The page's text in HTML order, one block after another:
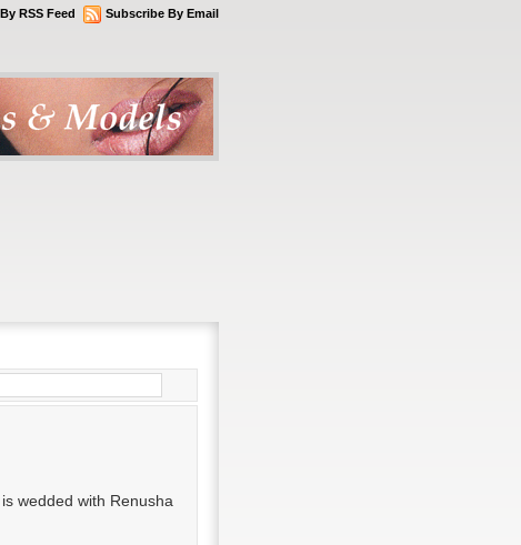
Subscribe By Email
RSS Feed
wedded with Renusha